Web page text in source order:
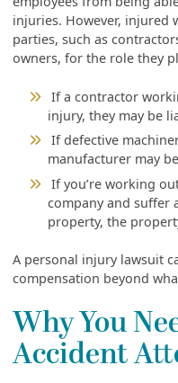
injuries. However, injured
parties, such as
owners, for the role they
If a contractor
injury, they may be
If defective
manufacturer may
If you’re working
company and suffer
property, the
A personal injury lawsuit
compensation beyond
Why You
Accident